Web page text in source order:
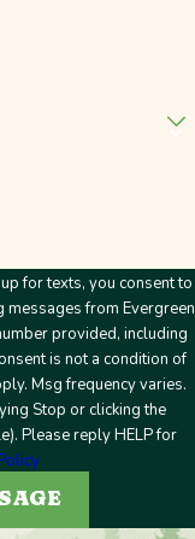
for texts, you consent to
messages from Evergreen
provided, including
is not a condition of
Msg frequency varies.
Stop or clicking the
Please reply HELP for